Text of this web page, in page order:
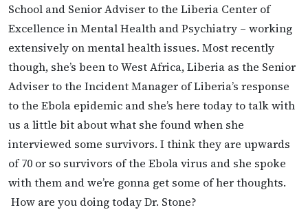
School and Senior Adviser to the Liberia Center of
Excellence in Mental Health and Psychiatry – working
extensively on mental health issues. Most recently
though, she’s been to West Africa, Liberia as the Senior
Adviser to the Incident Manager of Liberia’s response
to the Ebola epidemic and she’s here today to talk with
us a little bit about what she found when she
interviewed some survivors. I think they are upwards
of 70 or so survivors of the Ebola virus and she spoke
with them and we’re gonna get some of her thoughts.
How are you doing today Dr. Stone?